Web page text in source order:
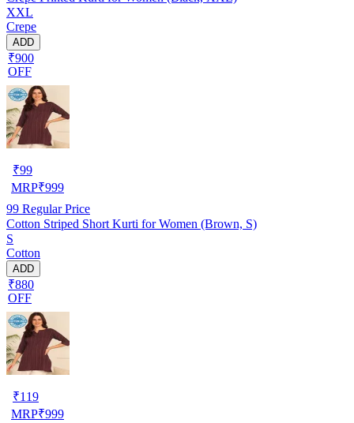
XXL
Crepe
ADD
₹900
OFF
₹99
MRP₹999
99 Regular Price
Cotton Striped Short Kurti for Women (Brown, S)
S
Cotton
ADD
₹880
OFF
₹119
MRP₹999